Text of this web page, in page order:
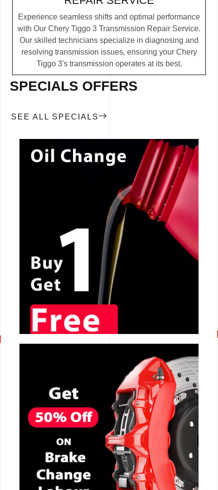
Experience seamless shifts and optimal performance
with Our Chery Tiggo 3 Transmission Repair Service.
Our skilled technicians specialize in diagnosing and
resolving transmission issues, ensuring your Chery
Tiggo 3's transmission operates at its best.
SPECIALS OFFERS
SEE ALL SPECIALS
CALL NOW
CALL NOW